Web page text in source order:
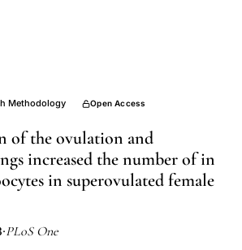
Methodology Open Access
of the ovulation and
increased the number of in
in superovulated female
·PLoS One